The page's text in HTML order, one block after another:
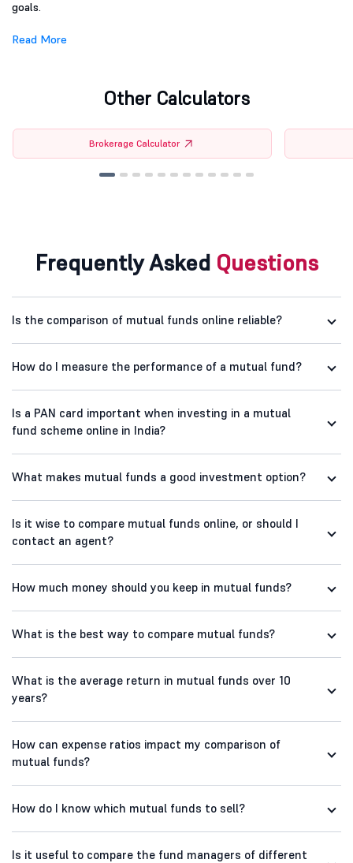
goals.
Read More
Other Calculators
Brokerage Calculator
Frequently Asked Questions
Is the comparison of mutual funds online reliable?
How do I measure the performance of a mutual fund?
Is a PAN card important when investing in a mutual
fund scheme online in India?
What makes mutual funds a good investment option?
Is it wise to compare mutual funds online, or should I
contact an agent?
How much money should you keep in mutual funds?
What is the best way to compare mutual funds?
What is the average return in mutual funds over 10
years?
How can expense ratios impact my comparison of
mutual funds?
How do I know which mutual funds to sell?
Is it useful to compare the fund managers of different